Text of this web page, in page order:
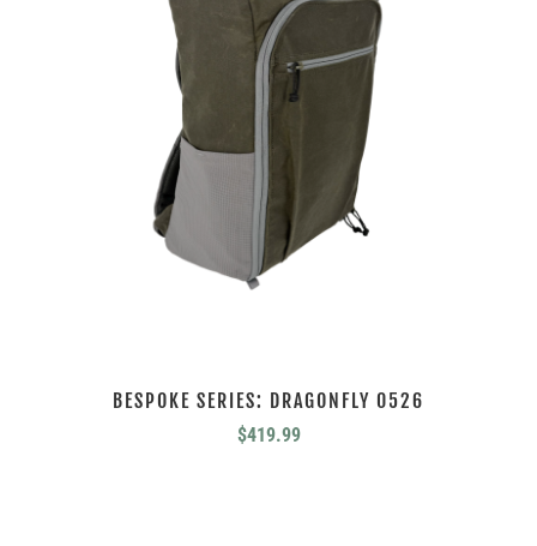
BESPOKE SERIES: DRAGONFLY 0526
$419.99